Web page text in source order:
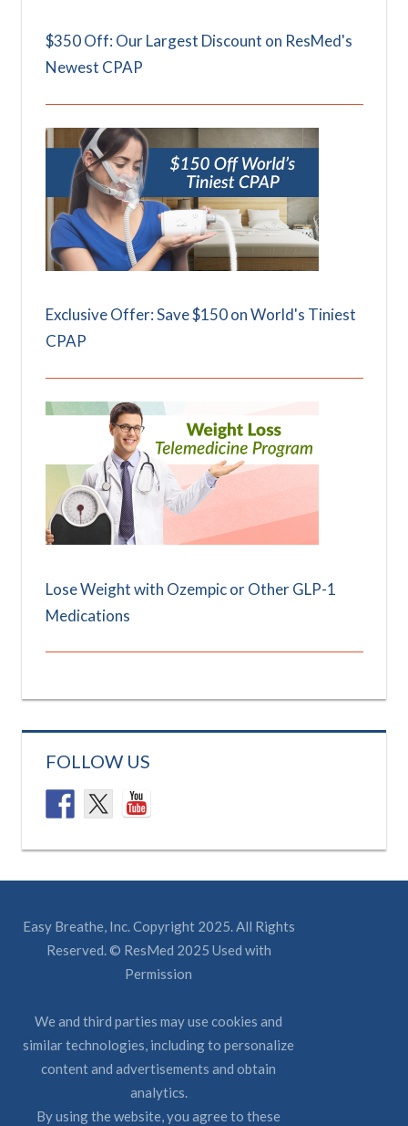
$350 Off: Our Largest Discount on ResMed's
Newest CPAP
Exclusive Offer: Save $150 on World's Tiniest
CPAP
Lose Weight with Ozempic or Other GLP-1
Medications
FOLLOW US
Easy Breathe, Inc. Copyright 2025. All Rights
Reserved. © ResMed 2025 Used with
Permission
We and third parties may use cookies and
similar technologies, including to personalize
content and advertisements and obtain
analytics.
By using the website, you agree to these